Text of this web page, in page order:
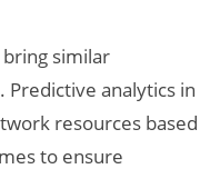
similar
analytics in
resources based
to ensure